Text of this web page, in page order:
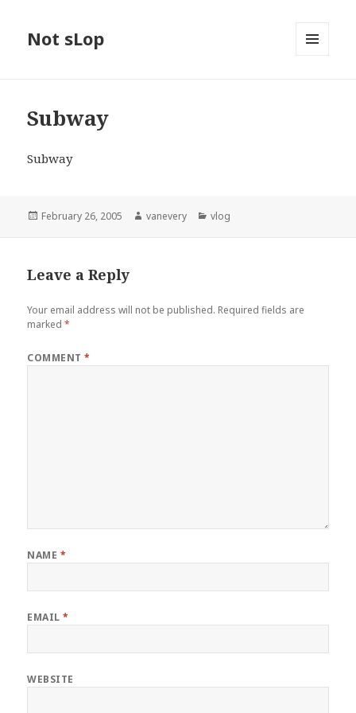
Not sLop
Subway
Subway
Posted
February 26, 2005 Author
vanevery Categories
vlog
Leave a Reply
Your email address will not be published. Required fields are
marked*
COMMENT*
NAME *
EMAIL*
WEBSITE